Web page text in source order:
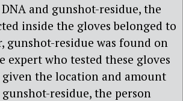
and gunshot-residue, the
inside the gloves belonged to
gunshot-residue was found on
expert who tested these gloves
the location and amount
residue, the person